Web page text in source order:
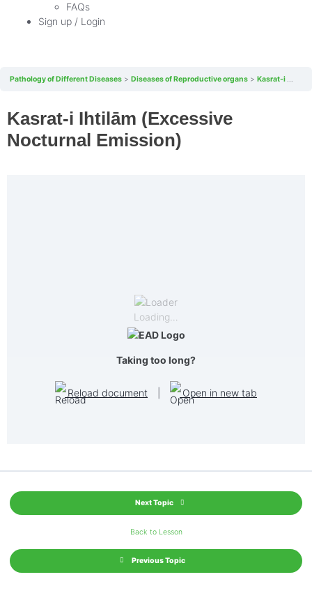
FAQs
Sign up / Login
Pathology of Different Diseases Diseases of Reproductive organs Kasrat-i Ihtilām (Excessive Nocturnal Emission)
Kasrat-i Ihtilām (Excessive
Nocturnal Emission)
Loading…
Taking too long?
Reload document Open in new tab
Previous Topic
Back to Lesson
Next Topic